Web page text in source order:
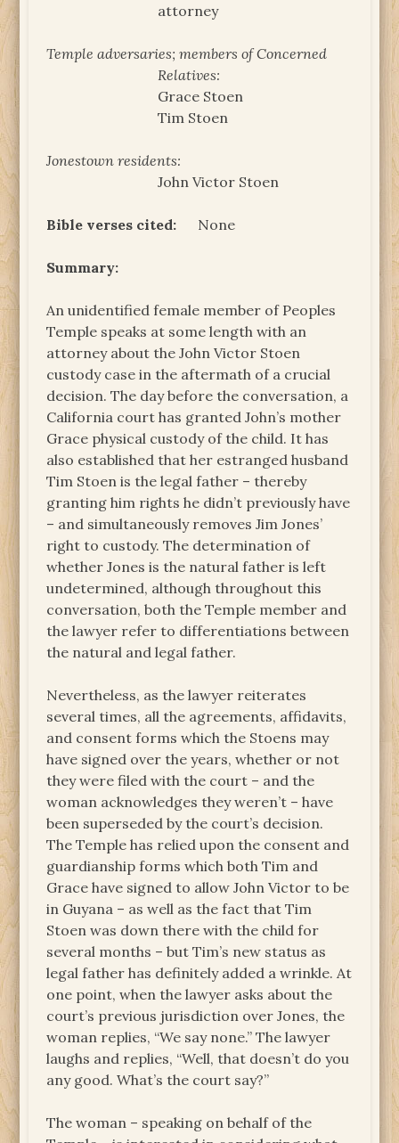
attorney
Temple adversaries; members of Concerned
Relatives:
Grace Stoen
Tim Stoen
Jonestown residents:
John Victor Stoen
Bible verses cited: None
Summary:
An unidentified female member of Peoples
Temple speaks at some length with an
attorney about the John Victor Stoen
custody case in the aftermath of a crucial
decision. The day before the conversation, a
California court has granted John’s mother
Grace physical custody of the child. It has
also established that her estranged husband
Tim Stoen is the legal father – thereby
granting him rights he didn’t previously have
– and simultaneously removes Jim Jones’
right to custody. The determination of
whether Jones is the natural father is left
undetermined, although throughout this
conversation, both the Temple member and
the lawyer refer to differentiations between
the natural and legal father.
Nevertheless, as the lawyer reiterates
several times, all the agreements, affidavits,
and consent forms which the Stoens may
have signed over the years, whether or not
they were filed with the court – and the
woman acknowledges they weren’t – have
been superseded by the court’s decision.
The Temple has relied upon the consent and
guardianship forms which both Tim and
Grace have signed to allow John Victor to be
in Guyana – as well as the fact that Tim
Stoen was down there with the child for
several months – but Tim’s new status as
legal father has definitely added a wrinkle. At
one point, when the lawyer asks about the
court’s previous jurisdiction over Jones, the
woman replies, “We say none.” The lawyer
laughs and replies, “Well, that doesn’t do you
any good. What’s the court say?”
The woman – speaking on behalf of the